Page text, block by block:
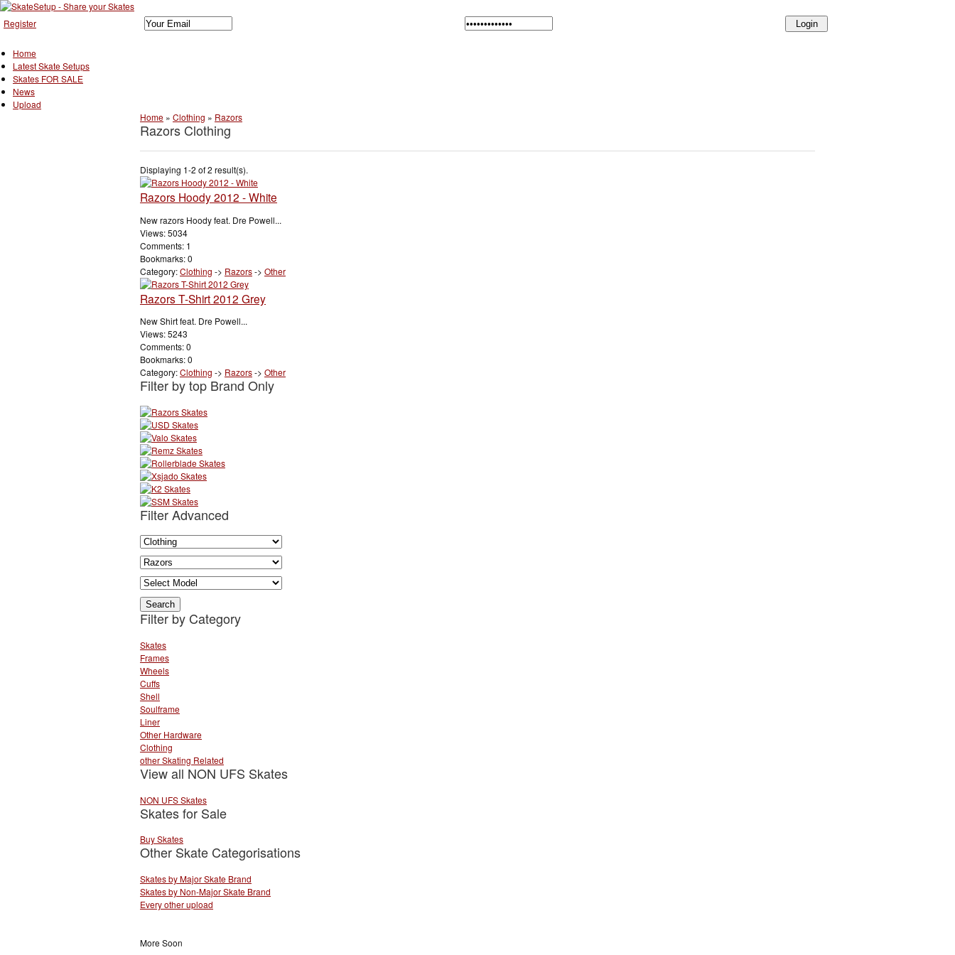
Register
Home
Latest Skate Setups
Skates FOR SALE
News
Upload
Home » Clothing » Razors
Razors Clothing
Displaying 1-2 of 2 result(s).
Razors Hoody 2012 - White
New razors Hoody feat. Dre Powell...
Views: 5034
Comments: 1
Bookmarks: 0
Category:Clothing -> Razors-> Other
Razors T-Shirt 2012 Grey
New Shirt feat. Dre Powell...
Views: 5243
Comments: 0
Bookmarks: 0
Category:Clothing -> Razors-> Other
Filter by top Brand Only
Filter Advanced
Filter by Category
Skates
Frames
Wheels
Cuffs
Shell
Soulframe
Liner
Other Hardware
Clothing
other Skating Related
View all NON UFS Skates
NON UFS Skates
Skates for Sale
Buy Skates
Other Skate Categorisations
Skates by Major Skate Brand
Skates by Non-Major Skate Brand
Every other upload
More Soon